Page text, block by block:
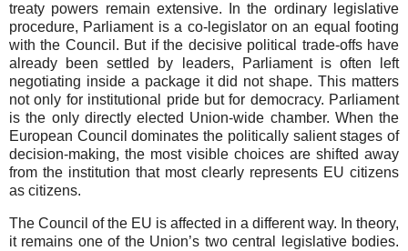
treaty powers remain extensive. In the ordinary legislative
procedure, Parliament is a co-legislator on an equal footing
with the Council. But if the decisive political trade-offs have
already been settled by leaders, Parliament is often left
negotiating inside a package it did not shape. This matters
not only for institutional pride but for democracy. Parliament
is the only directly elected Union-wide chamber. When the
European Council dominates the politically salient stages of
decision-making, the most visible choices are shifted away
from the institution that most clearly represents EU citizens
as citizens.
The Council of the EU is affected in a different way. In theory,
it remains one of the Union’s two central legislative bodies.